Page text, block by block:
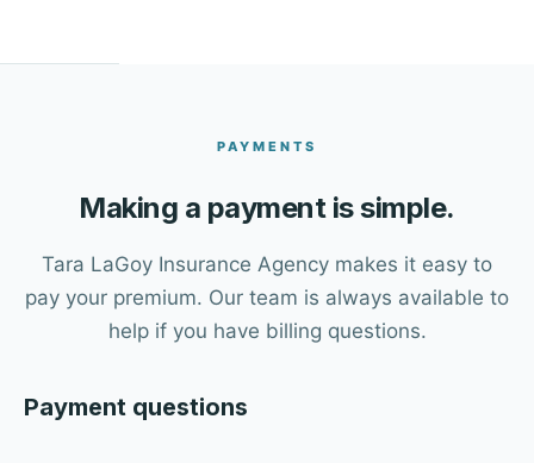
PAYMENTS
Making a payment is simple.
Tara LaGoy Insurance Agency makes it easy to
pay your premium. Our team is always available to
help if you have billing questions.
Payment questions